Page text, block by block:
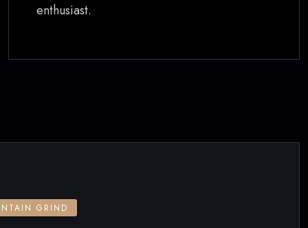
enthusiast.
GRIND